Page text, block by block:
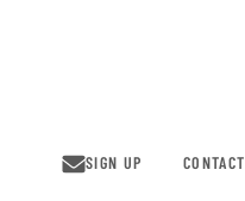
SIGN UP CONTACT